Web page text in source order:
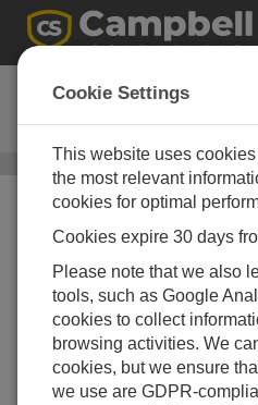
CS456
Titanium Pressure
Ideal for long-
harsh
Cookie Settings
This website uses
the most relevant
cookies for optimal
Cookies expire 30 days
Please note that we also
tools, such as Google
cookies to collect
browsing activities. We
cookies, but we ensure
we use are GDPR-